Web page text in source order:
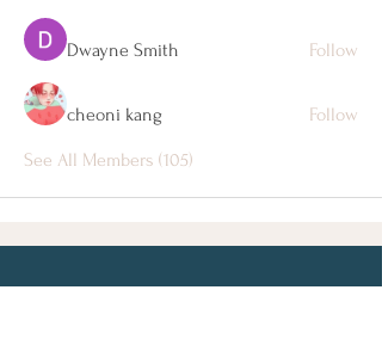
Dwayne Smith Follow
cheoni kang Follow
See All Members (105)